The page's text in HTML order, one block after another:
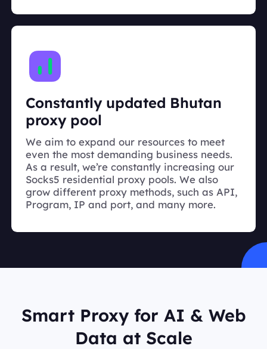
Constantly updated Bhutan
proxy pool
We aim to expand our resources to meet
even the most demanding business needs.
As a result, we’re constantly increasing our
Socks5 residential proxy pools. We also
grow different proxy methods, such as API,
Program, IP and port, and many more.
Smart Proxy for AI & Web
Data at Scale